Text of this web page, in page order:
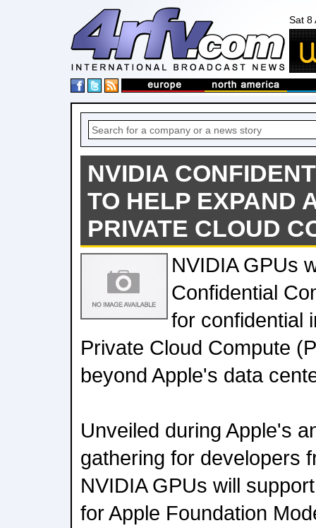
Sat 8
NVIDIA
TO HELP EXPAND
PRIVATE CLOUD
NVIDIA GPUs
Confidential
for confidential
Private Cloud Compute
beyond Apple's data
Unveiled during Apple's
gathering for developers
NVIDIA GPUs will
for Apple Foundation